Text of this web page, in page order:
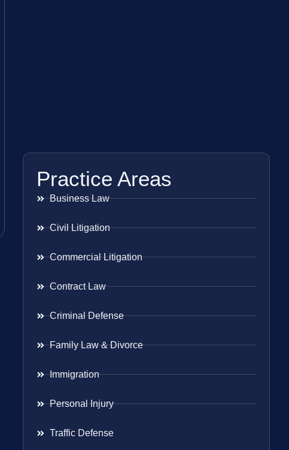
Practice Areas
Business Law
Civil Litigation
Commercial Litigation
Contract Law
Criminal Defense
Family Law & Divorce
Immigration
Personal Injury
Traffic Defense